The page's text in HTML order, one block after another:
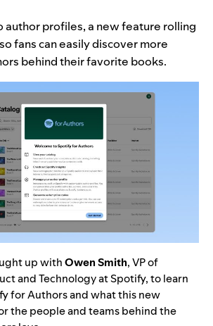
author profiles, a new feature rolling
so fans can easily discover more
behind their favorite books.
up withOwen Smith, VP of
and Technology at Spotify, to learn
for Authors and what this new
the people and teams behind the